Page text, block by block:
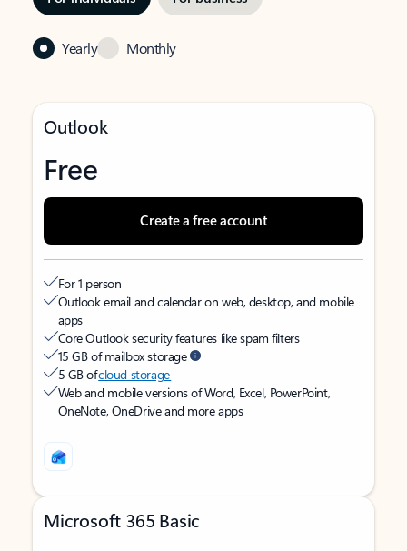
Yearly Monthly
Outlook
Free
Create a free account
For 1 person
Outlook email and calendar on web, desktop, and mobile
apps
Core Outlook security features like spam filters
15 GB of mailbox storage
5 GB ofcloud storage
Web and mobile versions of Word, Excel, PowerPoint,
OneNote, OneDrive and more apps
Microsoft 365 Basic